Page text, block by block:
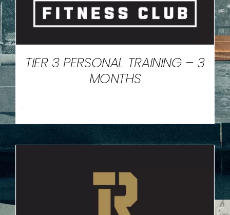
TIER 3 PERSONAL TRAINING – 3
MONTHS
-